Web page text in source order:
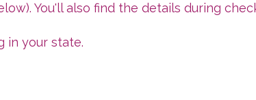
You'll also find the details during
in your state.